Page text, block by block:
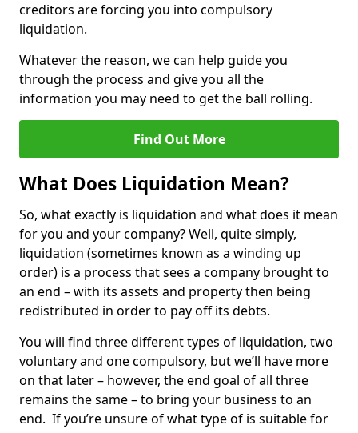
creditors are forcing you into compulsory
liquidation.
Whatever the reason, we can help guide you
through the process and give you all the
information you may need to get the ball rolling.
Find Out More
What Does Liquidation Mean?
So, what exactly is liquidation and what does it mean
for you and your company? Well, quite simply,
liquidation (sometimes known as a winding up
order) is a process that sees a company brought to
an end – with its assets and property then being
redistributed in order to pay off its debts.
You will find three different types of liquidation, two
voluntary and one compulsory, but we’ll have more
on that later – however, the end goal of all three
remains the same – to bring your business to an
end. If you’re unsure of what type of is suitable for